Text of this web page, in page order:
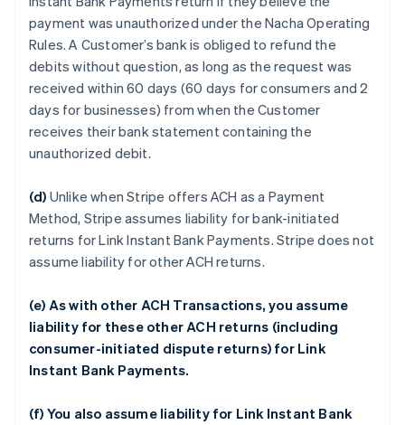
payment was unauthorized under the Nacha Operating
Rules. A Customer’s bank is obliged to refund the
debits without question, as long as the request was
received within 60 days (60 days for consumers and 2
days for businesses) from when the Customer
receives their bank statement containing the
unauthorized debit.
(d) Unlike when Stripe offers ACH as a Payment
Method, Stripe assumes liability for bank-initiated
returns for Link Instant Bank Payments. Stripe does not
assume liability for other ACH returns.
(e) As with other ACH Transactions, you assume
liability for these other ACH returns (including
consumer-initiated dispute returns) for Link
Instant Bank Payments.
(f) You also assume liability for Link Instant Bank